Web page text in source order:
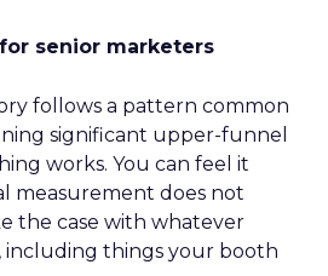
senior marketers
follows a pattern common
significant upper-funnel
works. You can feel it
measurement does not
the case with whatever
including things your booth